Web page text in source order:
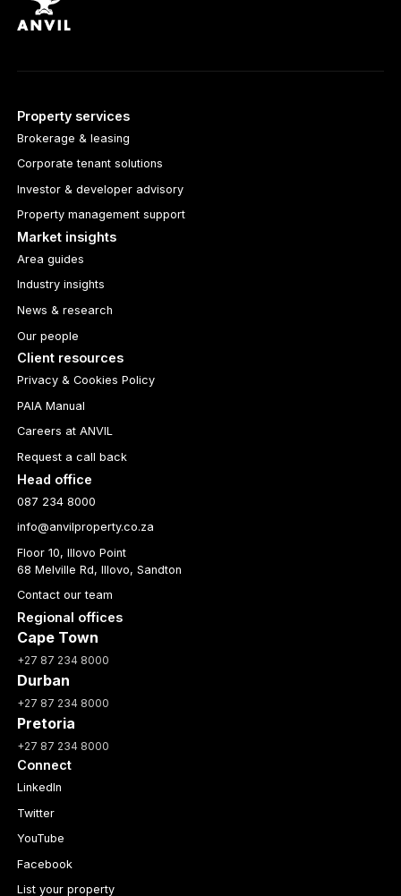
Property services
Brokerage & leasing
Corporate tenant solutions
Investor & developer advisory
Property management support
Market insights
Area guides
Industry insights
News & research
Our people
Client resources
Privacy & Cookies Policy
PAIA Manual
Careers at ANVIL
Request a call back
Head office
087 234 8000
info@anvilproperty.co.za
Floor 10, Illovo Point
68 Melville Rd, Illovo, Sandton
Contact our team
Regional offices
Cape Town
+27 87 234 8000
Durban
+27 87 234 8000
Pretoria
+27 87 234 8000
Connect
LinkedIn
Twitter
YouTube
Facebook
List your property